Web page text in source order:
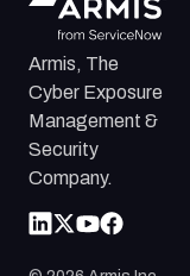
Armis, The
Cyber Exposure
Management &
Security
Company.